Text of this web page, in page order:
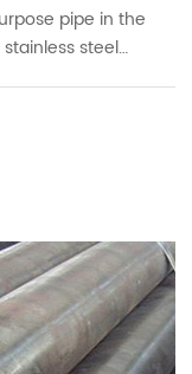
pipe in the
stainless steel
nuclear
due to their